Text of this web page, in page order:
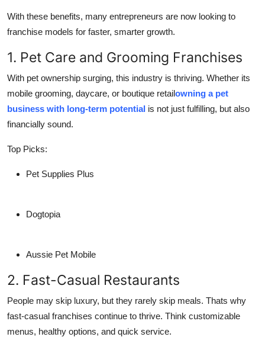
With these benefits, many entrepreneurs are now looking to
franchise models for faster, smarter growth.
1. Pet Care and Grooming Franchises
With pet ownership surging, this industry is thriving. Whether its
mobile grooming, daycare, or boutique retailowning a pet
business with long-term potential is not just fulfilling, but also
financially sound.
Top Picks:
Pet Supplies Plus
Dogtopia
Aussie Pet Mobile
2. Fast-Casual Restaurants
People may skip luxury, but they rarely skip meals. Thats why
fast-casual franchises continue to thrive. Think customizable
menus, healthy options, and quick service.